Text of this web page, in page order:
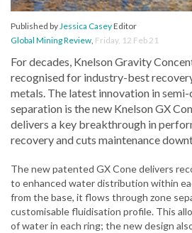
Published byJessica CaseyEditor
Global Mining Review, Friday, 12 Feb 21
For decades, Knelson Gravity
recognised for industry-best
metals. The latest innovation in
separation is the new Knelson GX
delivers a key breakthrough in
recovery and cuts maintenance
The new patented GX Cone delivers
to enhanced water distribution within
from the base, it flows through zone
customisable fluidisation profile. This
of water in each ring; the new design